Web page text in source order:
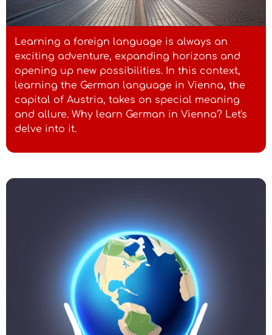
Learning a foreign language is always an
exciting adventure, expanding horizons and
opening up new possibilities. In this context,
learning the German language in Vienna, the
capital of Austria, takes on special meaning
and allure. Why learn German in Vienna? Let's
delve into it.